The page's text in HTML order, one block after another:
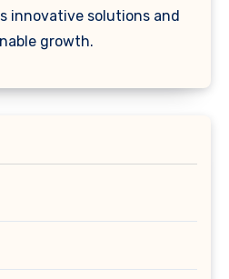
innovative solutions and
growth.